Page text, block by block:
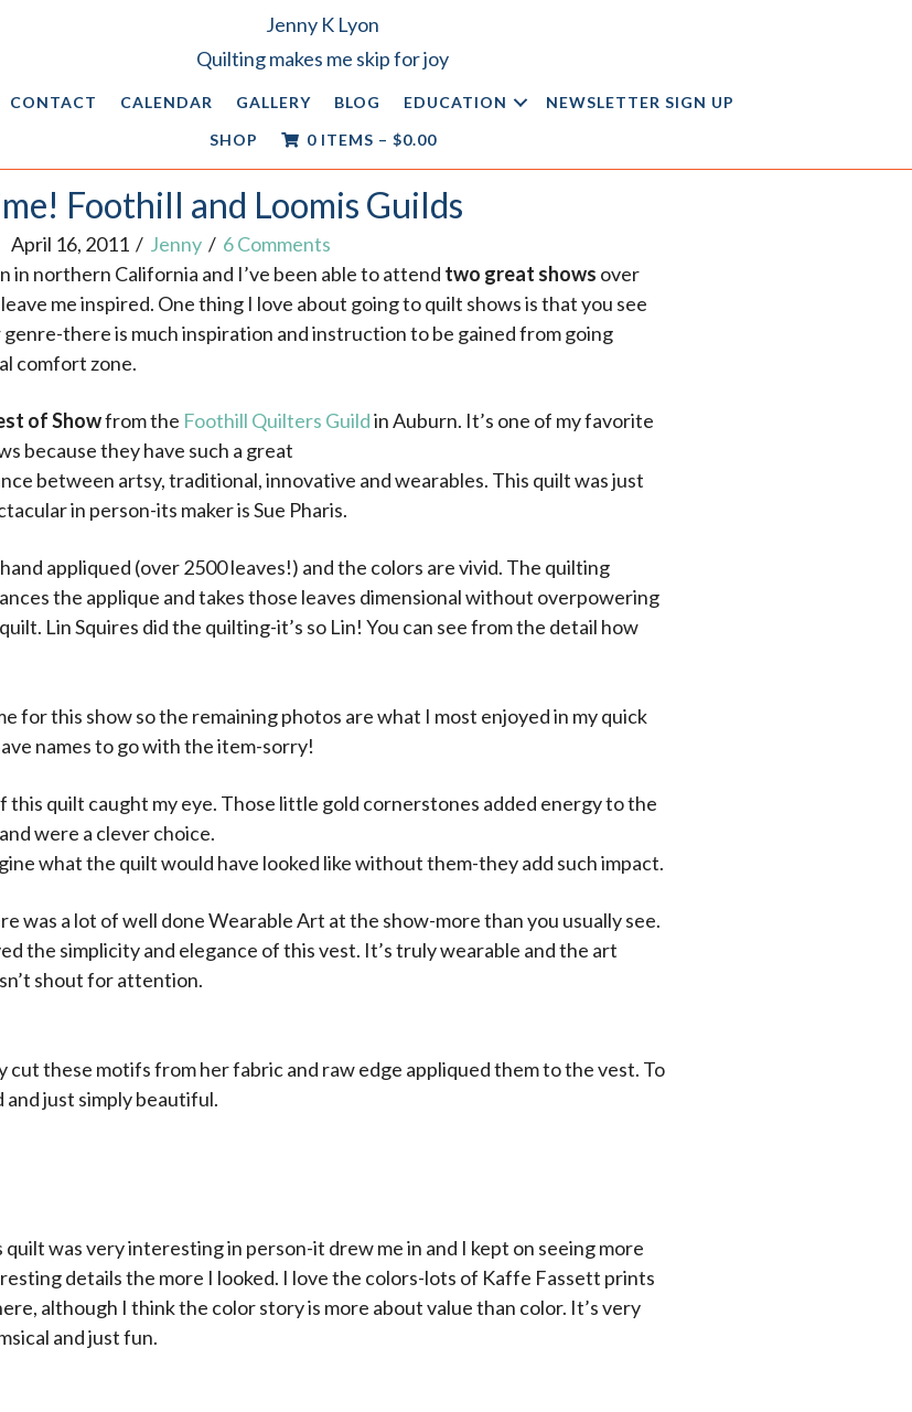
Jenny K Lyon
Quilting makes me skip for joy
CONTACT CALENDAR GALLERY BLOG EDUCATION
NEWSLETTER SIGN UP
SHOP
0 ITEMS – $0.00
Foothill and Loomis Guilds
April 16, 2011 / Jenny / 6 Comments
in northern California and I’ve been able to attend two great shows over
me inspired. One thing I love about going to quilt shows is that you see
there is much inspiration and instruction to be gained from going
comfort zone.
of Showfrom the Foothill Quilters Guildin Auburn. It’s one of my favorite
because they have such a great
between artsy, traditional, innovative and wearables. This quilt was just
in person-its maker is Sue Pharis.
appliqued (over 2500 leaves!) and the colors are vivid. The quilting
the applique and takes those leaves dimensional without overpowering
Lin Squires did the quilting-it’s so Lin! You can see from the detail how
for this show so the remaining photos are what I most enjoyed in my quick
names to go with the item-sorry!
this quilt caught my eye. Those little gold cornerstones added energy to the
were a clever choice.
what the quilt would have looked like without them-they add such impact.
was a lot of well done Wearable Art at the show-more than you usually see.
the simplicity and elegance of this vest. It’s truly wearable and the art
shout for attention.
cut these motifs from her fabric and raw edge appliqued them to the vest. To
and just simply beautiful.
quilt was very interesting in person-it drew me in and I kept on seeing more
details the more I looked. I love the colors-lots of Kaffe Fassett prints
although I think the color story is more about value than color. It’s very
and just fun.